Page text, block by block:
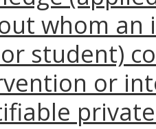
whom
student)
or